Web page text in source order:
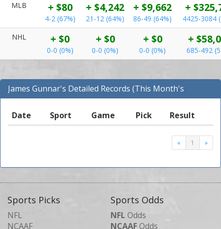
MLB
+ $80
4-2 (67%)
+ $4,242
21-12 (64%)
+ $9,662
86-49 (64%)
+
4425-3084
NHL
+ $0
0-0 (0%)
+ $0
0-0 (0%)
+ $0
0-0 (0%)
+
685-492
James Gunnar's Detailed Records (This Month's
Records for NFL)
Date
Sport Game Pick Result
« 1 »
Sports Picks
NFL
NCAAF
Sports Odds
NFL Odds
NCAAFOdds